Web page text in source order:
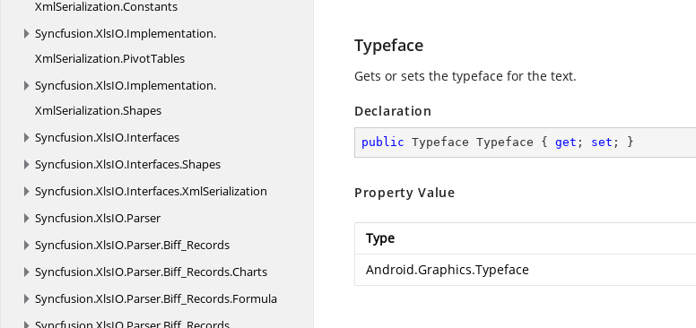
XmlSerialization.Constants
Syncfusion.XlsIO.Implementation.
XmlSerialization.PivotTables
Syncfusion.XlsIO.Implementation.
XmlSerialization.Shapes
Syncfusion.XlsIO.Interfaces
Syncfusion.XlsIO.Interfaces.Shapes
Syncfusion.XlsIO.Interfaces.XmlSerialization
Syncfusion.XlsIO.Parser
Syncfusion.XlsIO.Parser.Biff_Records
Syncfusion.XlsIO.Parser.Biff_Records.Charts
Syncfusion.XlsIO.Parser.Biff_Records.Formula
Typeface
Gets or sets the typeface for the text.
Declaration
public Typeface Typeface { get ; set ; }
Property Value
Type
Android.Graphics.Typeface